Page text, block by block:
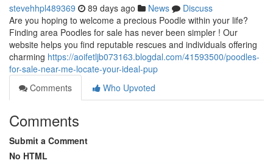
stevehhpl489369 89 days ago News
Discuss
Are you hoping to welcome a precious Poodle within your life?
Finding area Poodles for sale has never been simpler ! Our
website helps you find reputable rescues and individuals offering
charming https://aoifetljb073163.blogdal.com/41593500/poodles-
for-sale-near-me-locate-your-ideal-pup
Comments
Who Upvoted
Comments
Submit a Comment
No HTML